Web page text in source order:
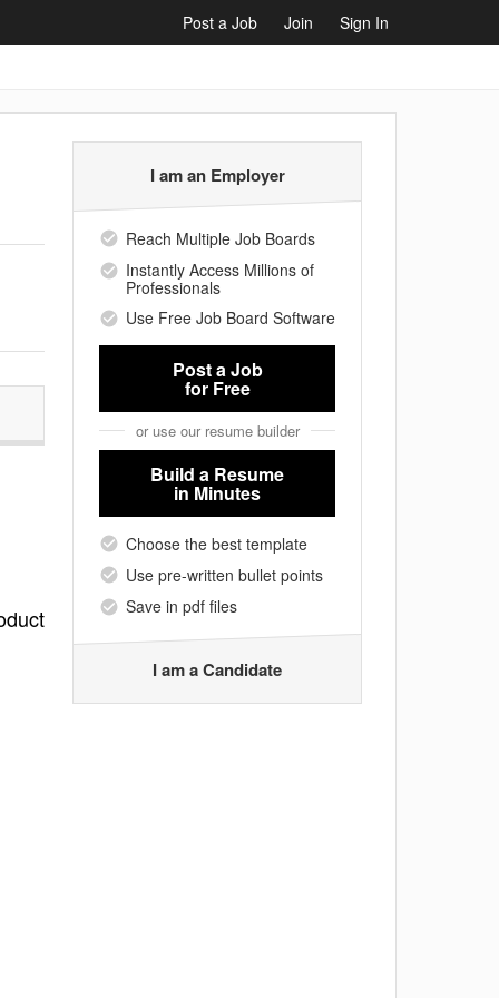
Post a Job Join Sign In
I am an Employer
Reach Multiple Job Boards
Instantly Access Millions of
Professionals
Use Free Job Board Software
Post a Job
for Free
or use our resume builder
Build a Resume
in Minutes
Choose the best template
Use pre-written bullet points
Save in pdf files
I am a Candidate